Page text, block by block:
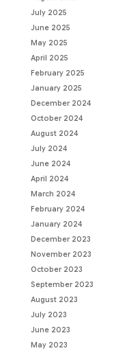
July 2025
June 2025
May 2025
April 2025
February 2025
January 2025
December 2024
October 2024
August 2024
July 2024
June 2024
April 2024
March 2024
February 2024
January 2024
December 2023
November 2023
October 2023
September 2023
August 2023
July 2023
June 2023
May 2023